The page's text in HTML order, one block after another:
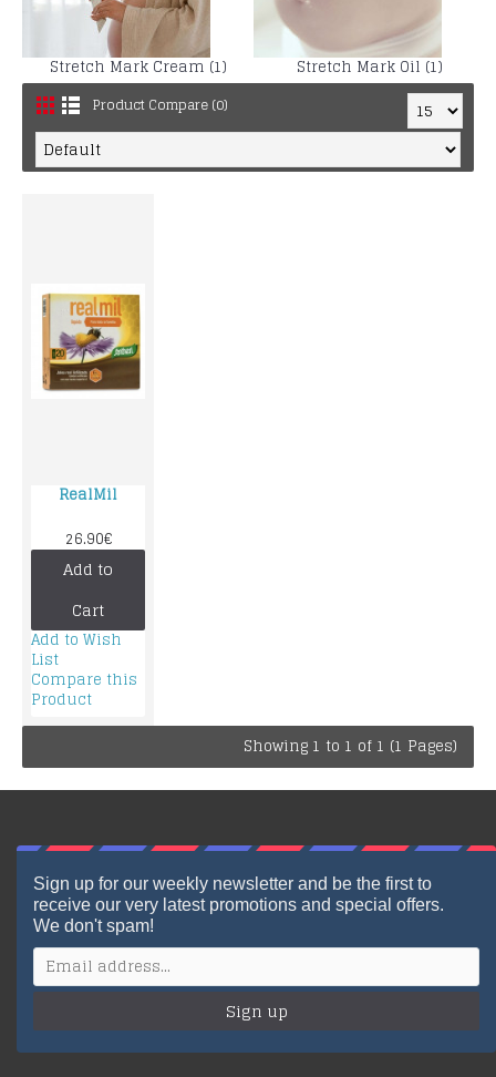
Stretch Mark Cream (1) Stretch Mark Oil (1)
Product Compare (0)
RealMil
26.90€
Add to
Cart
Add to Wish
List
Compare this
Product
Showing 1 to 1 of 1 (1 Pages)
Sign up for our weekly newsletter and be the first to
receive our very latest promotions and special offers.
We don't spam!
Sign up